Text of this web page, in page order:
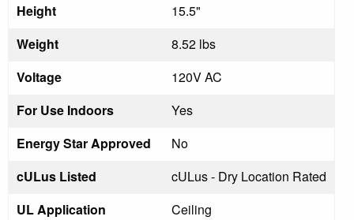
Height
15.5"
Weight
8.52 lbs
Voltage
120V AC
For Use Indoors
Yes
Energy Star Approved
No
cULus Listed
cULus - Dry Location Rated
UL Application
Ceiling